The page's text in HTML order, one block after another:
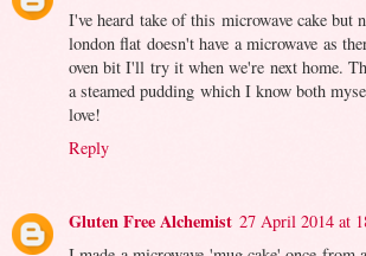
I've heard take of this microwave cake but
london flat doesn't have a microwave as
oven bit I'll try it when we're next home.
a steamed pudding which I know both
love!
Reply
Gluten Free Alchemist 27 April 2014 at